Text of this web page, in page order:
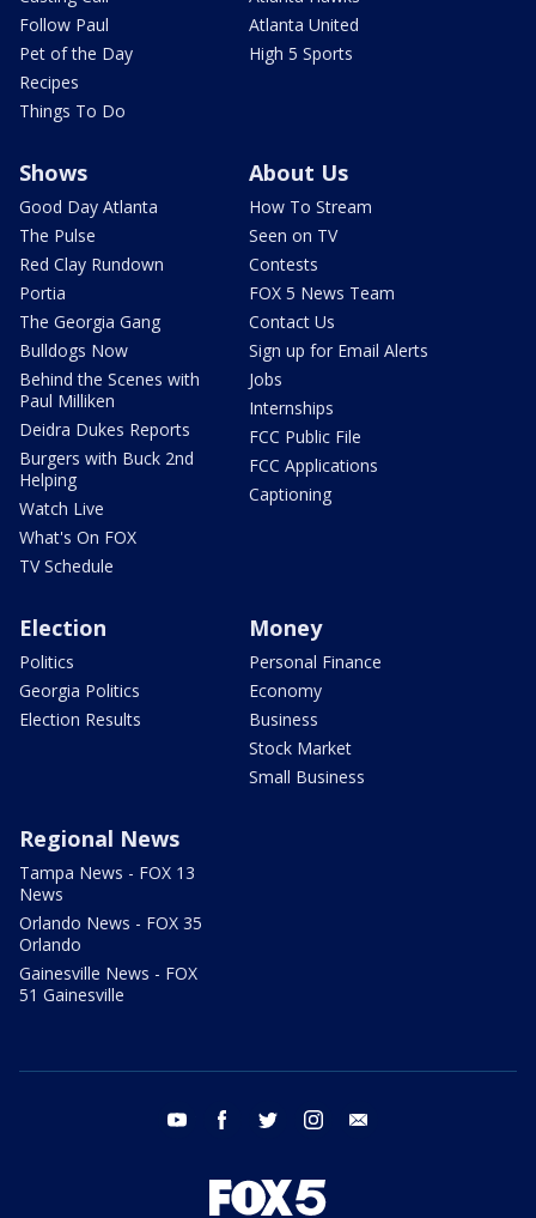
Follow Paul
Pet of the Day
Recipes
Things To Do
Atlanta United
High 5 Sports
Shows
Good Day Atlanta
The Pulse
Red Clay Rundown
Portia
The Georgia Gang
Bulldogs Now
Behind the Scenes with
Paul Milliken
Deidra Dukes Reports
Burgers with Buck 2nd
Helping
Watch Live
What's On FOX
TV Schedule
About Us
How To Stream
Seen on TV
Contests
FOX 5 News Team
Contact Us
Sign up for Email Alerts
Jobs
Internships
FCC Public File
FCC Applications
Captioning
Election
Politics
Georgia Politics
Election Results
Money
Personal Finance
Economy
Business
Stock Market
Small Business
Regional News
Tampa News - FOX 13
News
Orlando News - FOX 35
Orlando
Gainesville News - FOX
51 Gainesville
youtube facebook twitter instagram